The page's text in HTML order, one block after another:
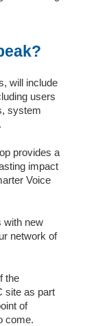
will include
users
system
provides a
impact
Voice
with new
network of
the
site as part
of
come.